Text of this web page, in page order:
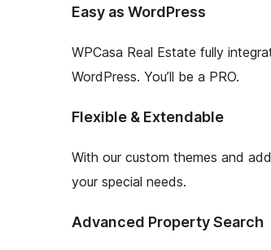
Easy as WordPress
WPCasa Real Estate fully
WordPress. You’ll be a PRO.
Flexible & Extendable
With our custom themes and
your special needs.
Advanced Property Search